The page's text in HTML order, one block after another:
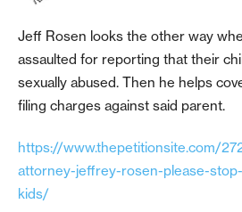
Jeff Rosen looks the other way
assaulted for reporting that their
sexually abused. Then he helps
filing charges against said parent.
https://www.thepetitionsite.com/
attorney-jeffrey-rosen-please-
kids/